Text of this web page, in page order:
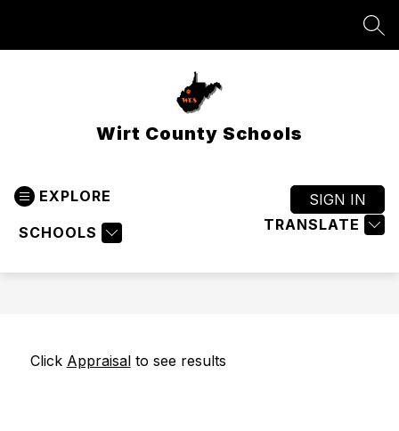
Wirt County Schools
EXPLORE
SCHOOLS TRANSLATE
SIGN IN
Click Appraisal to see results